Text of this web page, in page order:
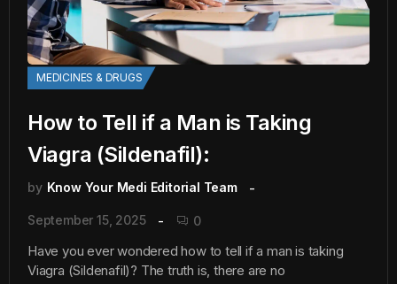
MEDICINES & DRUGS
How to Tell if a Man is Taking
Viagra (Sildenafil):
by Know Your Medi Editorial Team
September 15, 2025 0
Have you ever wondered how to tell if a man is taking
Viagra (Sildenafil)? The truth is, there are no